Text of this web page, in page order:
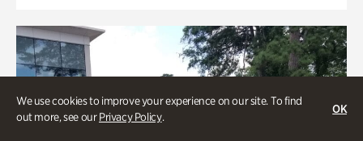
We use cookies to improve your experience on our site. To find
out more, see ourPrivacy Policy.
OK